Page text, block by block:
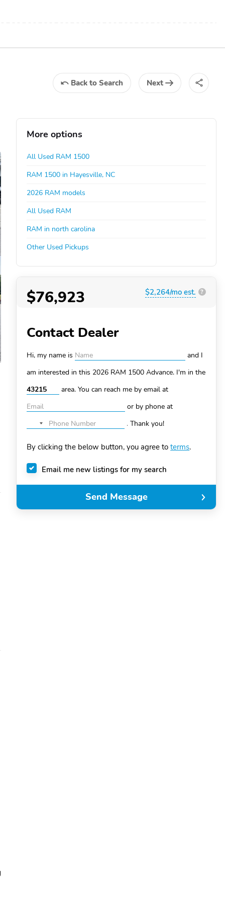
Back to Search Next
More options
All Used RAM 1500
RAM 1500 in Hayesville, NC
2026 RAM models
All Used RAM
RAM in north carolina
Other Used Pickups
$76,923 $2,264/mo est. ?
Contact Dealer
Hi, my name is
and I
am interested in this 2026 RAM 1500 Advance. I'm in the
area. You can reach me by email at
or by phone at
No
selected
.Thank you!
By clicking the below button, you agree toterms.
Email me new listings for my search
Send Message